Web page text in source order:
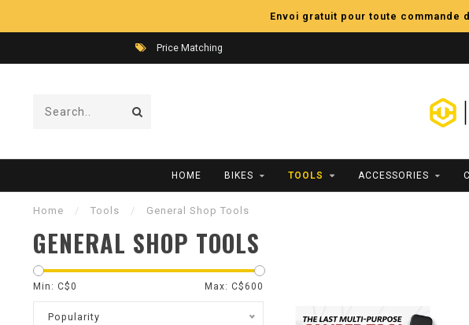
Envoi gratuit pour toute commande
Price Matching
HOME BIKES TOOLS ACCESSORIES
Home / Tools / General Shop Tools
GENERAL SHOP TOOLS
Min: C$0 Max: C$ 600
Popularity